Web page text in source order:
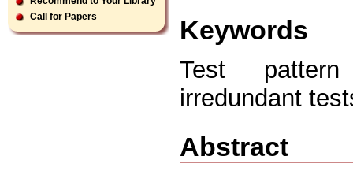
Call for Papers
Keywords
Test
irredundant
Abstract